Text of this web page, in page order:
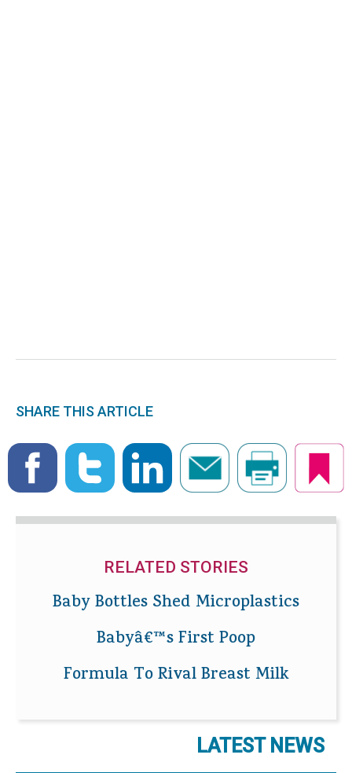
SHARE THIS ARTICLE
RELATED STORIES
Baby Bottles Shed Microplastics
Babyâ€™s First Poop
Formula To Rival Breast Milk
LATEST NEWS